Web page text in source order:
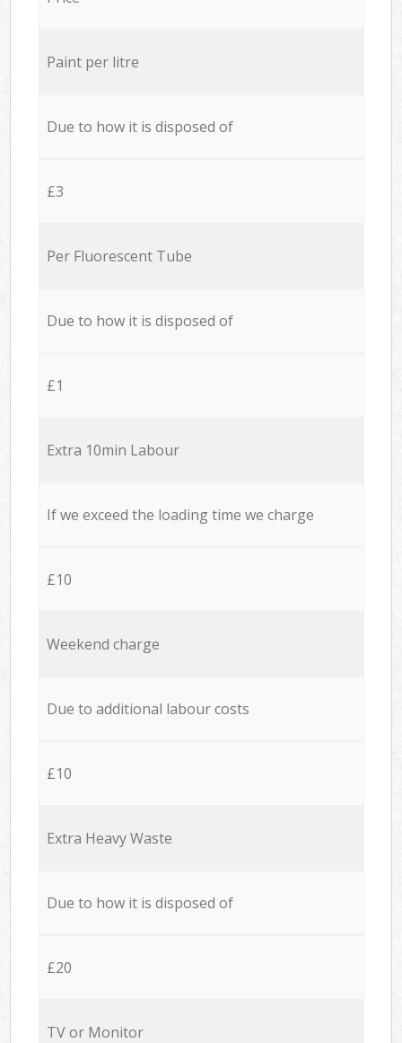
Paint per litre
Due to how it is disposed of
£3
Per Fluorescent Tube
Due to how it is disposed of
£1
Extra 10min Labour
If we exceed the loading time we charge
£10
Weekend charge
Due to additional labour costs
£10
Extra Heavy Waste
Due to how it is disposed of
£20
TV or Monitor